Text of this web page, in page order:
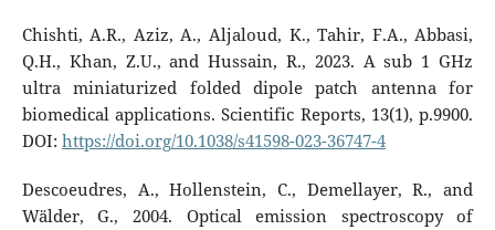
Chishti, A.R., Aziz, A., Aljaloud, K., Tahir, F.A., Abbasi,
Q.H., Khan, Z.U., and Hussain, R., 2023. A sub 1 GHz
ultra miniaturized folded dipole patch antenna for
biomedical applications. Scientific Reports, 13(1), p.9900.
DOI: https://doi.org/10.1038/s41598-023-36747-4
Descoeudres, A., Hollenstein, C., Demellayer, R., and
Wälder, G., 2004. Optical emission spectroscopy of